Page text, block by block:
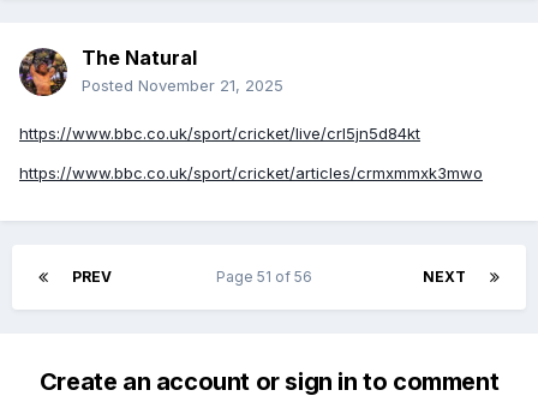
The Natural
Posted November 21, 2025
https://www.bbc.co.uk/sport/cricket/live/crl5jn5d84kt
https://www.bbc.co.uk/sport/cricket/articles/crmxmmxk3mwo
PREV NEXT
Page 51 of 56
Create an account or sign in to comment